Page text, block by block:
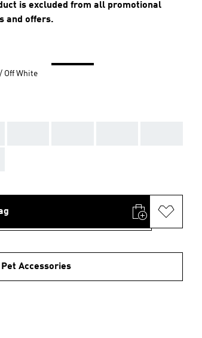
is excluded from all promotional
and offers.
Off White
Pet Accessories